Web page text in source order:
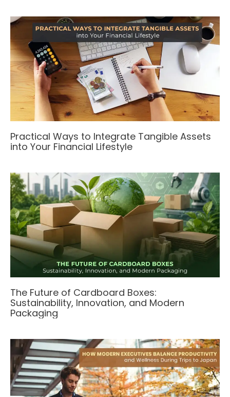
Practical Ways to Integrate Tangible Assets
into Your Financial Lifestyle
The Future of Cardboard Boxes:
Sustainability, Innovation, and Modern
Packaging